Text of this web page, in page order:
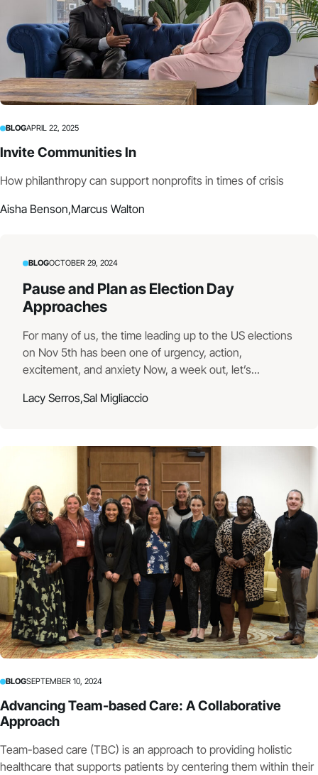
BLOGAPRIL 22, 2025
Invite Communities In
How philanthropy can support nonprofits in times of crisis
Aisha Benson,Marcus Walton
BLOGOCTOBER 29, 2024
Pause and Plan as Election Day
Approaches
For many of us, the time leading up to the US elections
on Nov 5th has been one of urgency, action,
excitement, and anxiety Now, a week out, let’s...
Lacy Serros,Sal Migliaccio
BLOGSEPTEMBER 10, 2024
Advancing Team-based Care: A Collaborative
Approach
Team-based care (TBC) is an approach to providing holistic
healthcare that supports patients by centering them within their